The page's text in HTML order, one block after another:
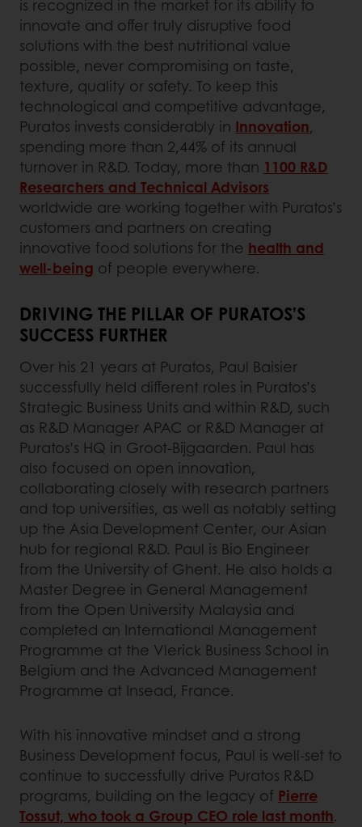
is recognized in the market for its ability to
innovate and offer truly disruptive food
solutions with the best nutritional value
possible, never compromising on taste,
texture, quality or safety. To keep this
technological and competitive advantage,
Puratos invests considerably in Innovation,
spending more than 2,44% of its annual
turnover in R&D. Today, more than 1100 R&D
Researchers and Technical Advisors
worldwide are working together with Puratos’s
customers and partners on creating
innovative food solutions for the health and
well-being of people everywhere.
DRIVING THE PILLAR OF PURATOS’S
SUCCESS FURTHER
Over his 21 years at Puratos, Paul Baisier
successfully held different roles in Puratos’s
Strategic Business Units and within R&D, such
as R&D Manager APAC or R&D Manager at
Puratos’s HQ in Groot-Bijgaarden. Paul has
also focused on open innovation,
collaborating closely with research partners
and top universities, as well as notably setting
up the Asia Development Center, our Asian
hub for regional R&D. Paul is Bio Engineer
from the University of Ghent. He also holds a
Master Degree in General Management
from the Open University Malaysia and
completed an International Management
Programme at the Vlerick Business School in
Belgium and the Advanced Management
Programme at Insead, France.
With his innovative mindset and a strong
Business Development focus, Paul is well-set to
continue to successfully drive Puratos R&D
programs, building on the legacy of Pierre
Tossut, who took a Group CEO role last month.